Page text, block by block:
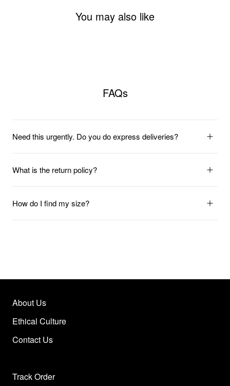
You may also like
FAQs
Need this urgently. Do you do express deliveries?
What is the return policy?
How do I find my size?
About Us
Ethical Culture
Contact Us
Track Order